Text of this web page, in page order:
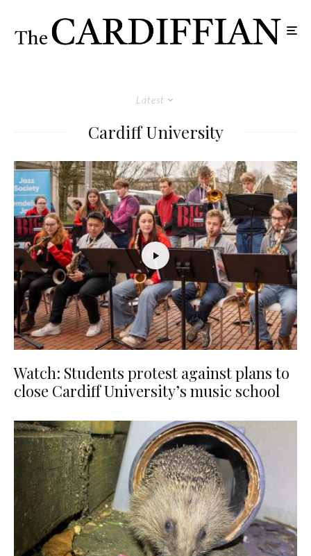
Latest
Cardiff University
Watch: Students protest against plans to
close Cardiff University’s music school